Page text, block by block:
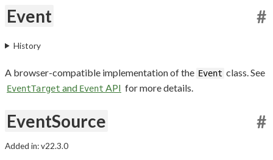
Event #
History
A browser-compatible implementation of the Event class. See
EventTarget and Event API for more details.
EventSource #
Added in: v22.3.0